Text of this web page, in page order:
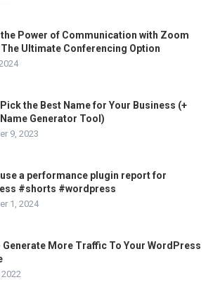
Power of Communication with Zoom
The Ultimate Conferencing Option
the Best Name for Your Business (+
Name Generator Tool)
9, 2023
use a performance plugin report for
#shorts #wordpress
1, 2024
Generate More Traffic To Your WordPress